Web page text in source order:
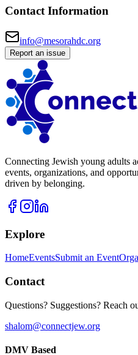
Contact Information
info@mesorahdc.org
Report an issue
Connecting Jewish young adults
events, organizations, and
driven by belonging.
Explore
HomeEventsSubmit an Event
Contact
Questions? Suggestions? Reach
shalom@connectjew.org
DMV Based